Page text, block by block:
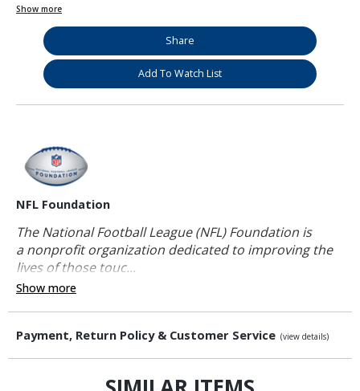
Show more
Share
Add To Watch List
NFL Foundation
The National Football League (NFL) Foundation is
a nonprofit organization dedicated to improving the
lives of those touc...
Show more
Payment, Return Policy & Customer Service (view details)